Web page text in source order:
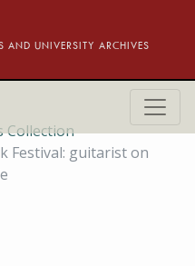
AND UNIVERSITY ARCHIVES
Collection
Festival: guitarist on